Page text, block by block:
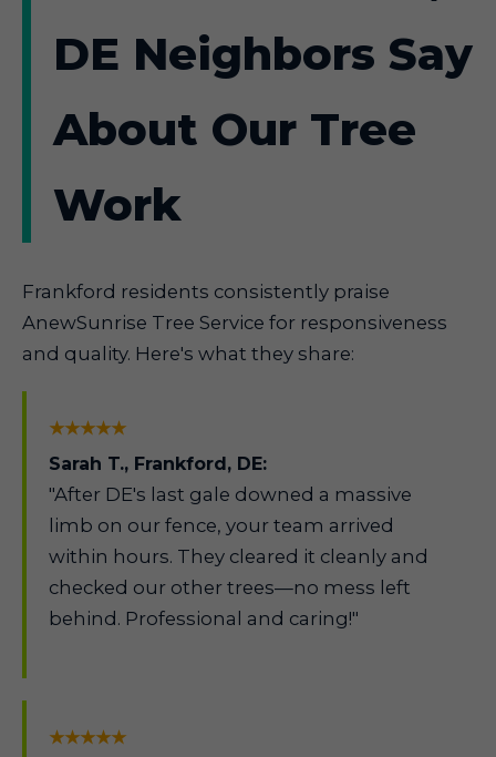
DE Neighbors Say
About Our Tree
Work
Frankford residents consistently praise
AnewSunrise Tree Service for responsiveness
and quality. Here's what they share:
★★★★★
Sarah T., Frankford, DE:
"After DE's last gale downed a massive
limb on our fence, your team arrived
within hours. They cleared it cleanly and
checked our other trees—no mess left
behind. Professional and caring!"
★★★★★